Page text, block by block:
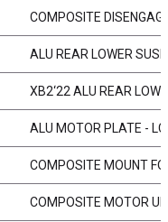
COMPOSITE
ALU REAR LOWER
XB2‘22 ALU REAR
ALU MOTOR PLATE -
COMPOSITE MOUNT
COMPOSITE MOTOR